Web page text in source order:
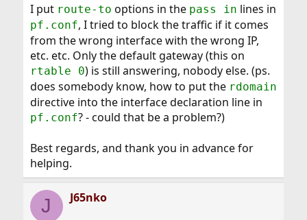
I put route-to options in the pass in lines in
pf.conf, I tried to block the traffic if it comes
from the wrong interface with the wrong IP,
etc. etc. Only the default gateway (this on
rtable 0) is still answering, nobody else. (ps.
does somebody know, how to put the rdomain
directive into the interface declaration line in
pf.conf? - could that be a problem?)
Best regards, and thank you in advance for
helping.
J J65nko